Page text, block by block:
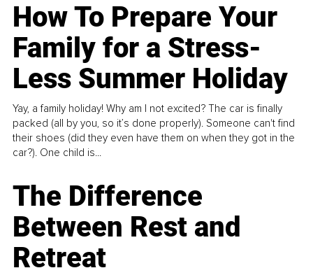
How To Prepare Your
Family for a Stress-
Less Summer Holiday
Yay, a family holiday! Why am I not excited? The car is finally
packed (all by you, so it’s done properly). Someone can't find
their shoes (did they even have them on when they got in the
car?). One child is...
The Difference
Between Rest and
Retreat